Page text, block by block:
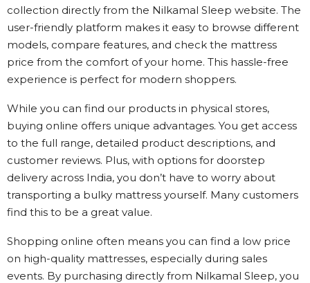
collection directly from the Nilkamal Sleep website. The
user-friendly platform makes it easy to browse different
models, compare features, and check the mattress
price from the comfort of your home. This hassle-free
experience is perfect for modern shoppers.
While you can find our products in physical stores,
buying online offers unique advantages. You get access
to the full range, detailed product descriptions, and
customer reviews. Plus, with options for doorstep
delivery across India, you don’t have to worry about
transporting a bulky mattress yourself. Many customers
find this to be a great value.
Shopping online often means you can find a low price
on high-quality mattresses, especially during sales
events. By purchasing directly from Nilkamal Sleep, you